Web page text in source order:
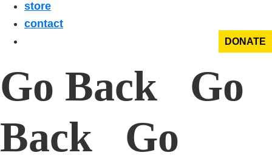
store
contact
DONATE
Go Back Go
Back Go